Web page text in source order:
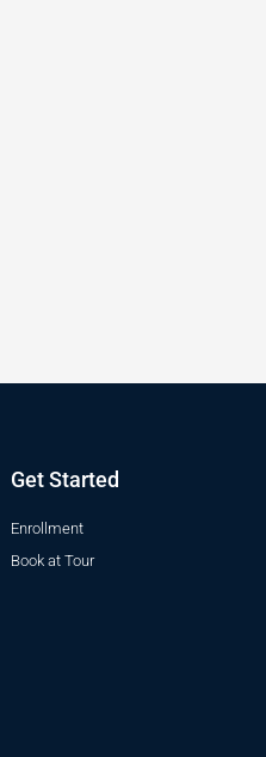
Get Started
Enrollment
Book at Tour